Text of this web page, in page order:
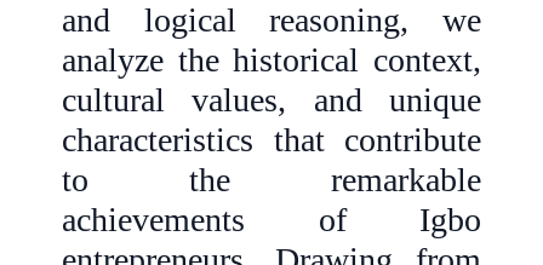
and logical reasoning, we
analyze the historical context,
cultural values, and unique
characteristics that contribute
to the remarkable
achievements of Igbo